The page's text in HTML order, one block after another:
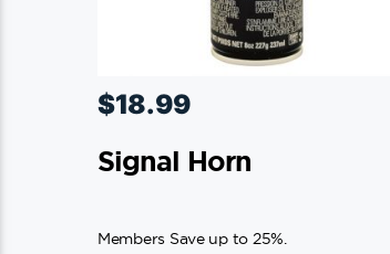
$18.99
Signal Horn
Members Save up to 25%.